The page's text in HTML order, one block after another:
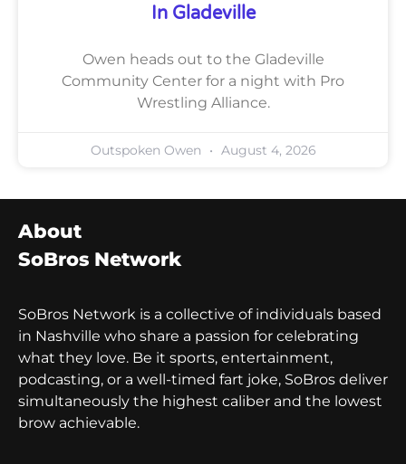
In Gladeville
Owen heads out to the Gladeville
Community Center for a night with Pro
Wrestling Alliance.
Outspoken Owen August 4, 2026
About
SoBros Network
SoBros Network is a collective of individuals based
in Nashville who share a passion for celebrating
what they love. Be it sports, entertainment,
podcasting, or a well-timed fart joke, SoBros deliver
simultaneously the highest caliber and the lowest
brow achievable.